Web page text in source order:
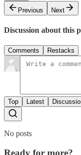
Previous
Next
Discussion about this
Comments Restacks
Top Latest
No posts
Ready for more?